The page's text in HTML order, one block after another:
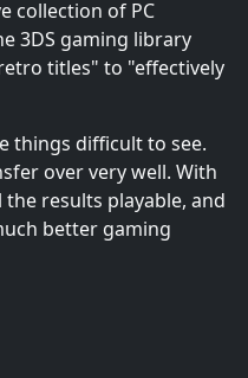
collection of PC
3DS gaming library
titles" to "effectively
things difficult to see.
over very well. With
results playable, and
better gaming